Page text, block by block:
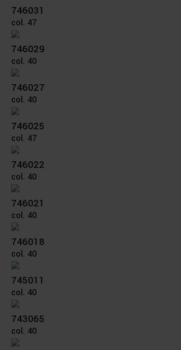
746031
col. 47
746029
col. 40
746027
col. 40
746025
col. 47
746022
col. 40
746021
col. 40
746018
col. 40
745011
col. 40
743065
col. 40